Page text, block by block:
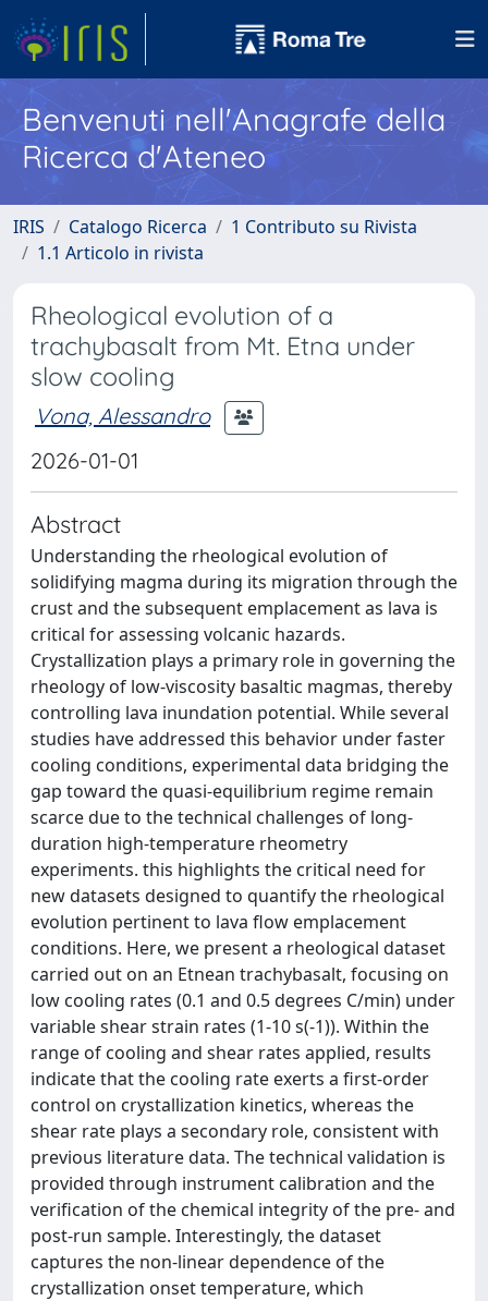
Benvenuti nell'Anagrafe della
Ricerca d'Ateneo
IRIS Catalogo Ricerca
1 Contributo su Rivista
1.1 Articolo in rivista
Rheological evolution of a
trachybasalt from Mt. Etna under
slow cooling
Vona, Alessandro
2026-01-01
Abstract
Understanding the rheological evolution of
solidifying magma during its migration through the
crust and the subsequent emplacement as lava is
critical for assessing volcanic hazards.
Crystallization plays a primary role in governing the
rheology of low-viscosity basaltic magmas, thereby
controlling lava inundation potential. While several
studies have addressed this behavior under faster
cooling conditions, experimental data bridging the
gap toward the quasi-equilibrium regime remain
scarce due to the technical challenges of long-
duration high-temperature rheometry
experiments. this highlights the critical need for
new datasets designed to quantify the rheological
evolution pertinent to lava flow emplacement
conditions. Here, we present a rheological dataset
carried out on an Etnean trachybasalt, focusing on
low cooling rates (0.1 and 0.5 degrees C/min) under
variable shear strain rates (1-10 s(-1)). Within the
range of cooling and shear rates applied, results
indicate that the cooling rate exerts a first-order
control on crystallization kinetics, whereas the
shear rate plays a secondary role, consistent with
previous literature data. The technical validation is
provided through instrument calibration and the
verification of the chemical integrity of the pre- and
post-run sample. Interestingly, the dataset
captures the non-linear dependence of the
crystallization onset temperature, which